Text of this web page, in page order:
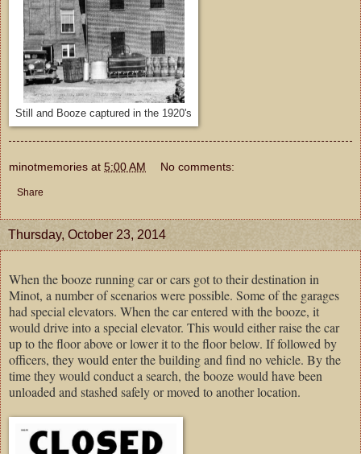
Still and Booze captured in the 1920's
minotmemories at 5:00 AM No comments:
Share
Thursday, October 23, 2014
When the booze running car or cars got to their destination in
Minot, a number of scenarios were possible. Some of the garages
had special elevators. When the car entered with the booze, it
would drive into a special elevator. This would either raise the car
up to the floor above or lower it to the floor below. If followed by
officers, they would enter the building and find no vehicle. By the
time they would conduct a search, the booze would have been
unloaded and stashed safely or moved to another location.